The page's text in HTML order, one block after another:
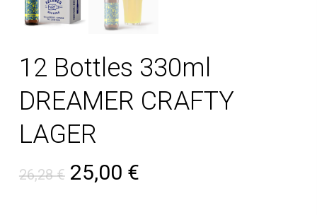
12 Bottles 330ml
DREAMER CRAFTY
LAGER
26,28€ Original price was: 26,28
25,00 €Current price is: